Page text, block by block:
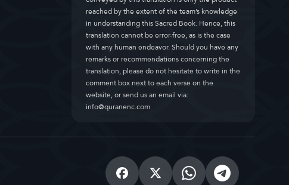
reached by the extent of the team’s knowledge
in understanding this Sacred Book. Hence, this
translation cannot be error-free, as is the case
with any human endeavor. Should you have any
remarks or recommendations concerning the
translation, please do not hesitate to write in the
comment box next to each verse on the
website, or send us an email via:
info@quranenc.com